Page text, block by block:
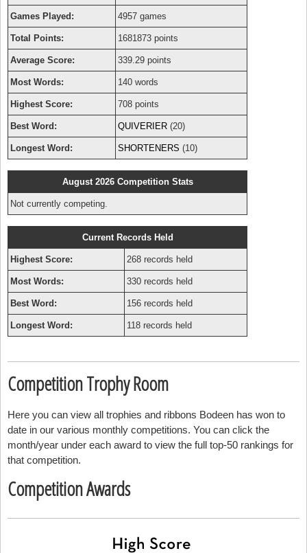
Games Played: 4957 games
Total Points: 1681873 points
Average Score: 339.29 points
Most Words: 140 words
Highest Score: 708 points
Best Word: QUIVERIER (20)
Longest Word: SHORTENERS (10)
August 2026 Competition Stats
Not currently competing.
Current Records Held
Highest Score: 268 records held
Most Words: 330 records held
Best Word: 156 records held
Longest Word: 118 records held
Competition Trophy Room
Here you can view all trophies and ribbons Bodeen has won to
date in our various monthly competitions. You can click the
month/year under each award to view the full top-50 rankings for
that competition.
Competition Awards